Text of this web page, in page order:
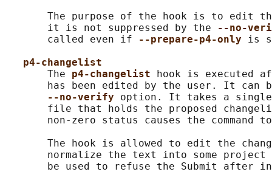
The purpose of the hook is to edit
       it is not suppressed by the
--no-
       called even if
--prepare-p4-only is
p4-changelist
       The
p4-changelist
hook is executed
has been edited by the user. It can
--no-verify option. It takes a single
file that holds the proposed
non-zero status causes the command
The hook is allowed to edit the
normalize the text into some
be used to refuse the Submit after